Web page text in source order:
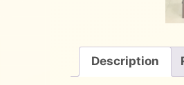
Description